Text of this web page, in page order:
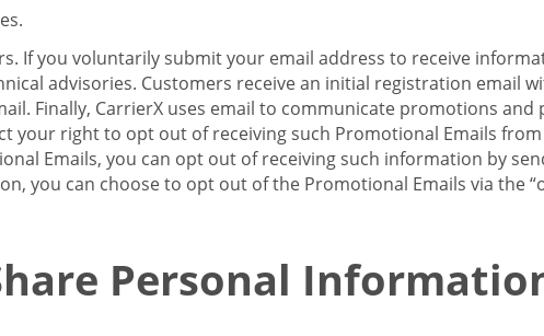
If you voluntarily submit your email address to receive
advisories. Customers receive an initial registration email
Finally, CarrierX uses email to communicate promotions
your right to opt out of receiving such Promotional Emails
Emails, you can opt out of receiving such information by
you can choose to opt out of the Promotional Emails via the
Personal